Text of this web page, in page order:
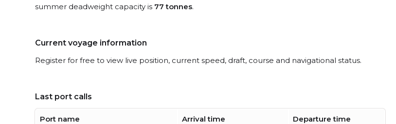
summer deadweight capacity is 77 tonnes.
Current voyage information
Register for free to view live position, current speed, draft, course and navigational status.
Last port calls
Port name Arrival time Departure time